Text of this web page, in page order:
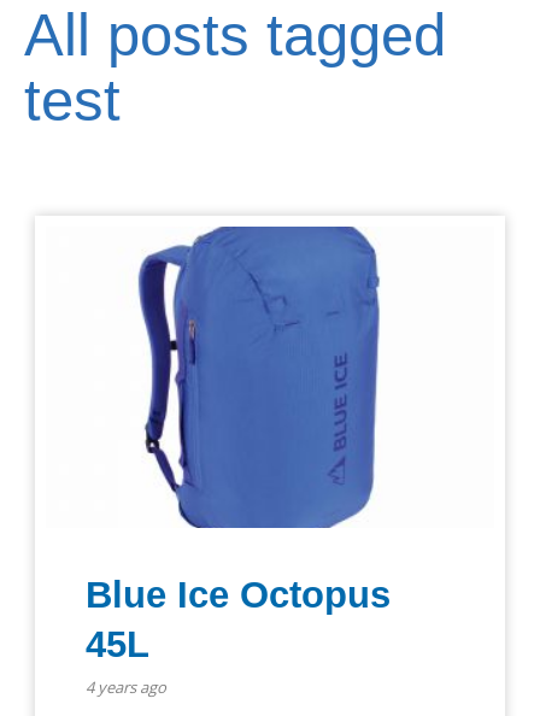
All posts tagged
test
Blue Ice Octopus
45L
4 years ago